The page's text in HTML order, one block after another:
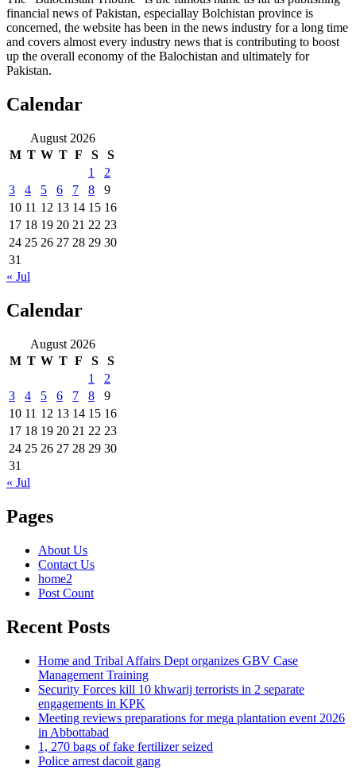
financial news of Pakistan, especiallay Bolchistan province is
concerned, the website has been in the news industry for a long time
and covers almost every industry news that is contributing to boost
up the overall economy of the Balochistan and ultimately for
Pakistan.
Calendar
August 2026
M T W T F S
S
1
2
3
4 5 6 7 8
9
10 11 12 13 14 15 16
17 18 19 20 21 22 23
24 25 26 27 28 29 30
31
« Jul
Calendar
August 2026
M T W T F S
S
1
2
3
4 5 6 7 8
9
10 11 12 13 14 15 16
17 18 19 20 21 22 23
24 25 26 27 28 29 30
31
« Jul
Pages
About Us
Contact Us
home2
Post Count
Recent Posts
Home and Tribal Affairs Dept organizes GBV Case
Management Training
Security Forces kill 10 khwarij terrorists in 2 separate
engagements in KPK
Meeting reviews preparations for mega plantation event 2026
in Abbottabad
1, 270 bags of fake fertilizer seized
Police arrest dacoit gang